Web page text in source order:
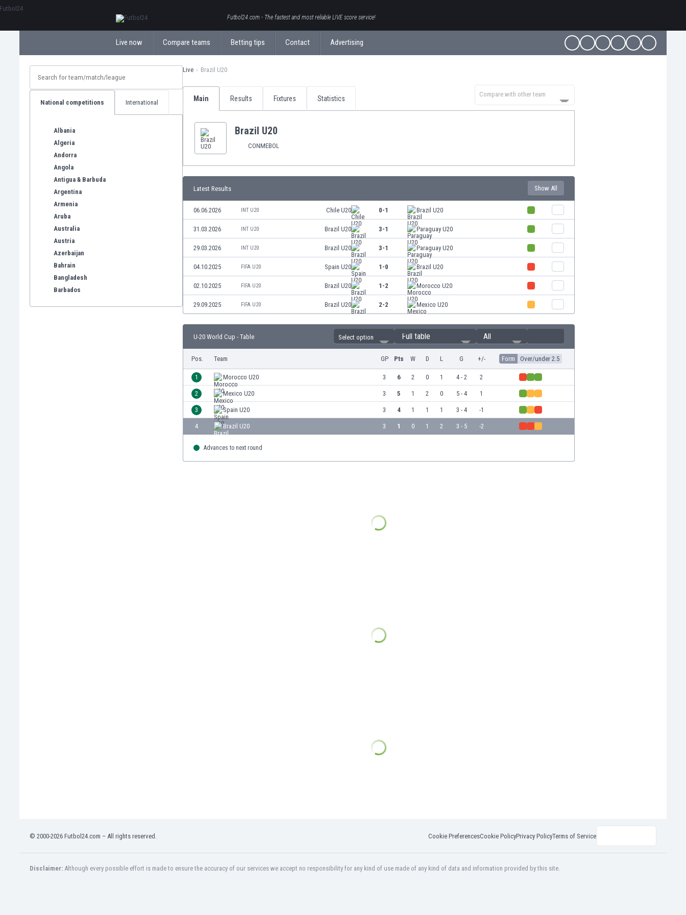
Futbol24.com - The fastest and most reliable LIVE score service!
Live now Compare teams Betting tips Contact Advertising
National competitions International
Albania
Algeria
Andorra
Angola
Antigua & Barbuda
Argentina
Armenia
Aruba
Australia
Austria
Azerbaijan
Bahrain
Bangladesh
Barbados
Greece
Haiti
Live Brazil U20
Main Results Fixtures Statistics
Compare with other team
Brazil U20
CONMEBOL
Latest Results Show All
06.06.2026 INT U20 Chile U20 0-1 Brazil U20
31.03.2026 INT U20 Brazil U20 3-1 Paraguay U20
29.03.2026 INT U20 Brazil U20 3-1 Paraguay U20
04.10.2025 FIFA U20 Spain U20 1-0 Brazil U20
02.10.2025 FIFA U20 Brazil U20 1-2 Morocco U20
29.09.2025 FIFA U20 Brazil U20 2-2 Mexico U20
U-20 World Cup - Table Select option Full table All
Pos. Team GP Pts W D L G +/- Form Over/under 2.5
1 Morocco U20 3 6 2 0 1 4 - 2 2
2 Mexico U20 3 5 1 2 0 5 - 4 1
3 Spain U20 3 4 1 1 1 3 - 4 -1
4 Brazil U20 3 1 0 1 2 3 - 5 -2
Advances to next round
© 2000-2026 Futbol24.com – All rights reserved. Cookie PreferencesCookie PolicyPrivacy PolicyTerms of Service
Disclaimer: Although every possible effort is made to ensure the accuracy of our services we accept no responsibility for any kind of use made of any kind of data and information provided by this site.